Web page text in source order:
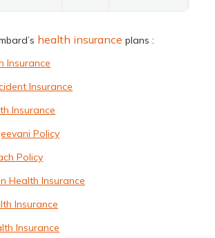
health insurance plans :
Insurance
Insurance
Insurance
Policy
Policy
Health Insurance
Insurance
Insurance